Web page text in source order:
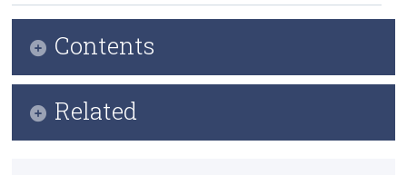
Databases
Methods
Surveys
About Us
Contents
Related